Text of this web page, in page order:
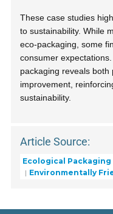
These case studies
to sustainability. While
eco-packaging, some
consumer
packaging reveals
improvement,
sustainability.
Article Source:
Ecological
Environmentally